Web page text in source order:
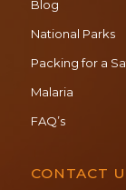
Blog
National Parks
Packing for a
Malaria
FAQ’s
CONTACT